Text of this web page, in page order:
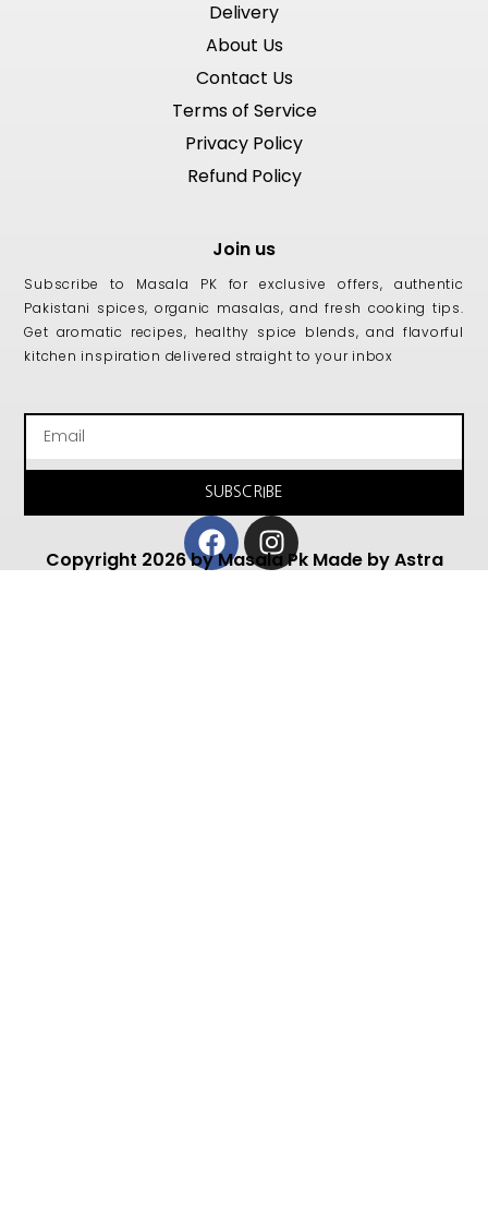
Delivery
About Us
Contact Us
Terms of Service
Privacy Policy
Refund Policy
Join us
Subscribe to Masala PK for exclusive offers, authentic
Pakistani spices, organic masalas, and fresh cooking tips.
Get aromatic recipes, healthy spice blends, and flavorful
kitchen inspiration delivered straight to your inbox
SUBSCRIBE
Facebook
Instagram
Copyright 2026 by Masala Pk Made by Astra